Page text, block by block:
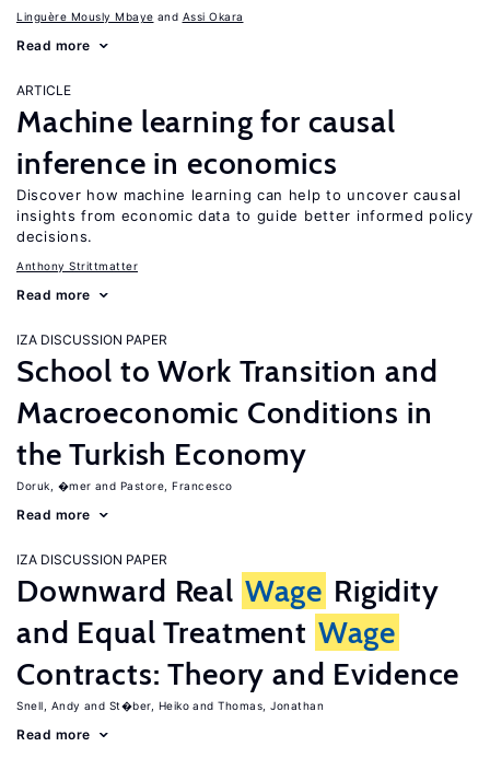
Linguère Mously Mbaye Assi Okara
Read more
ARTICLE
Machine learning for causal
inference in economics
Discover how machine learning can help to uncover causal
insights from economic data to guide better informed policy
decisions.
Anthony Strittmatter
Read more
IZA DISCUSSION PAPER
School to Work Transition and
Macroeconomic Conditions in
the Turkish Economy
Doruk, �mer Pastore, Francesco
Read more
IZA DISCUSSION PAPER
Downward Real Wage Rigidity
and Equal Treatment Wage
Contracts: Theory and Evidence
Snell, Andy St�ber, Heiko Thomas, Jonathan
Read more